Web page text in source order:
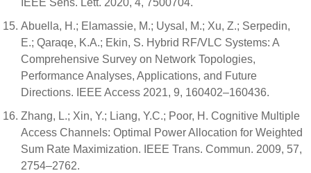
IEEE Sens. Lett. 2020, 4, 7500704.
Abuella, H.; Elamassie, M.; Uysal, M.; Xu, Z.; Serpedin,
E.; Qaraqe, K.A.; Ekin, S. Hybrid RF/VLC Systems: A
Comprehensive Survey on Network Topologies,
Performance Analyses, Applications, and Future
Directions. IEEE Access 2021, 9, 160402–160436.
Zhang, L.; Xin, Y.; Liang, Y.C.; Poor, H. Cognitive Multiple
Access Channels: Optimal Power Allocation for Weighted
Sum Rate Maximization. IEEE Trans. Commun. 2009, 57,
2754–2762.